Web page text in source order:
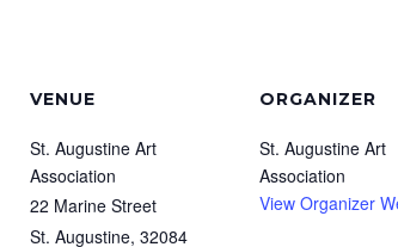
VENUE
St. Augustine Art
Association
22 Marine Street
St. Augustine, 32084
ORGANIZER
St. Augustine Art
Association
View Organizer